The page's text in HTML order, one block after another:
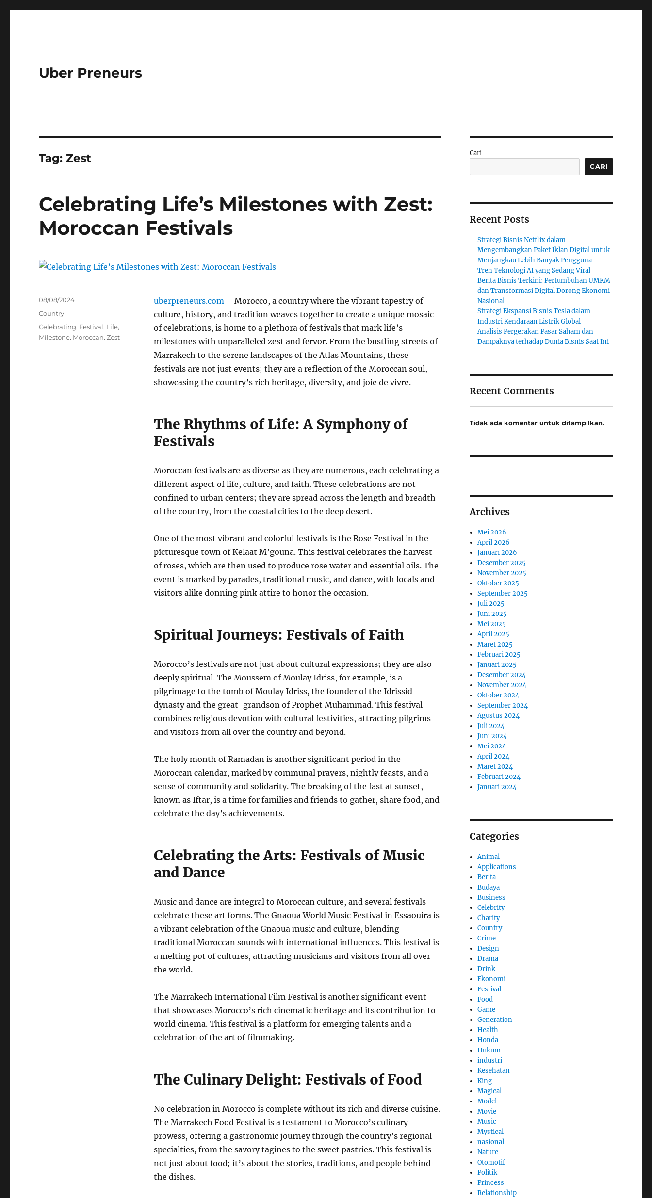
Uber Preneurs
Tag:Zest
Celebrating Life’s Milestones with Zest:
Moroccan Festivals
uberpreneurs.com– Morocco, a country where the vibrant tapestry of
culture, history, and tradition weaves together to create a unique mosaic
of celebrations, is home to a plethora of festivals that mark life’s
milestones with unparalleled zest and fervor. From the bustling streets of
Marrakech to the serene landscapes of the Atlas Mountains, these
festivals are not just events; they are a reflection of the Moroccan soul,
showcasing the country’s rich heritage, diversity, and joie de vivre.
The Rhythms of Life: A Symphony of
Festivals
Moroccan festivals are as diverse as they are numerous, each celebrating a
different aspect of life, culture, and faith. These celebrations are not
confined to urban centers; they are spread across the length and breadth
of the country, from the coastal cities to the deep desert.
One of the most vibrant and colorful festivals is the Rose Festival in the
picturesque town of Kelaat M’gouna. This festival celebrates the harvest
of roses, which are then used to produce rose water and essential oils. The
event is marked by parades, traditional music, and dance, with locals and
visitors alike donning pink attire to honor the occasion.
Spiritual Journeys: Festivals of Faith
Morocco’s festivals are not just about cultural expressions; they are also
deeply spiritual. The Moussem of Moulay Idriss, for example, is a
pilgrimage to the tomb of Moulay Idriss, the founder of the Idrissid
dynasty and the great-grandson of Prophet Muhammad. This festival
combines religious devotion with cultural festivities, attracting pilgrims
and visitors from all over the country and beyond.
The holy month of Ramadan is another significant period in the
Moroccan calendar, marked by communal prayers, nightly feasts, and a
sense of community and solidarity. The breaking of the fast at sunset,
known as Iftar, is a time for families and friends to gather, share food, and
celebrate the day’s achievements.
Celebrating the Arts: Festivals of Music
and Dance
Music and dance are integral to Moroccan culture, and several festivals
celebrate these art forms. The Gnaoua World Music Festival in Essaouira is
a vibrant celebration of the Gnaoua music and culture, blending
traditional Moroccan sounds with international influences. This festival is
a melting pot of cultures, attracting musicians and visitors from all over
the world.
The Marrakech International Film Festival is another significant event
that showcases Morocco’s rich cinematic heritage and its contribution to
world cinema. This festival is a platform for emerging talents and a
celebration of the art of filmmaking.
The Culinary Delight: Festivals of Food
No celebration in Morocco is complete without its rich and diverse cuisine.
The Marrakech Food Festival is a testament to Morocco’s culinary
prowess, offering a gastronomic journey through the country’s regional
specialties, from the savory tagines to the sweet pastries. This festival is
not just about food; it’s about the stories, traditions, and people behind
the dishes.
Posted
08/08/2024
Categories
Country
Tags
Celebrating, Festival, Life,
Milestone, Moroccan,Zest
Cari
CARI
Recent Posts
Strategi Bisnis Netflix dalam
Mengembangkan Paket Iklan Digital untuk
Menjangkau Lebih Banyak Pengguna
Tren Teknologi AI yang Sedang Viral
Berita Bisnis Terkini: Pertumbuhan UMKM
dan Transformasi Digital Dorong Ekonomi
Nasional
Strategi Ekspansi Bisnis Tesla dalam
Industri Kendaraan Listrik Global
Analisis Pergerakan Pasar Saham dan
Dampaknya terhadap Dunia Bisnis Saat Ini
Recent Comments
Tidak ada komentar untuk ditampilkan.
Archives
Mei 2026
April 2026
Januari 2026
Desember 2025
November 2025
Oktober 2025
September 2025
Juli 2025
Juni 2025
Mei 2025
April 2025
Maret 2025
Februari 2025
Januari 2025
Desember 2024
November 2024
Oktober 2024
September 2024
Agustus 2024
Juli 2024
Juni 2024
Mei 2024
April 2024
Maret 2024
Februari 2024
Januari 2024
Categories
Animal
Applications
Berita
Budaya
Business
Celebrity
Charity
Country
Crime
Design
Drama
Drink
Ekonomi
Festival
Food
Game
Generation
Health
Honda
Hukum
industri
Kesehatan
King
Magical
Model
Movie
Music
Mystical
nasional
Nature
Otomotif
Politik
Princess
Relationship